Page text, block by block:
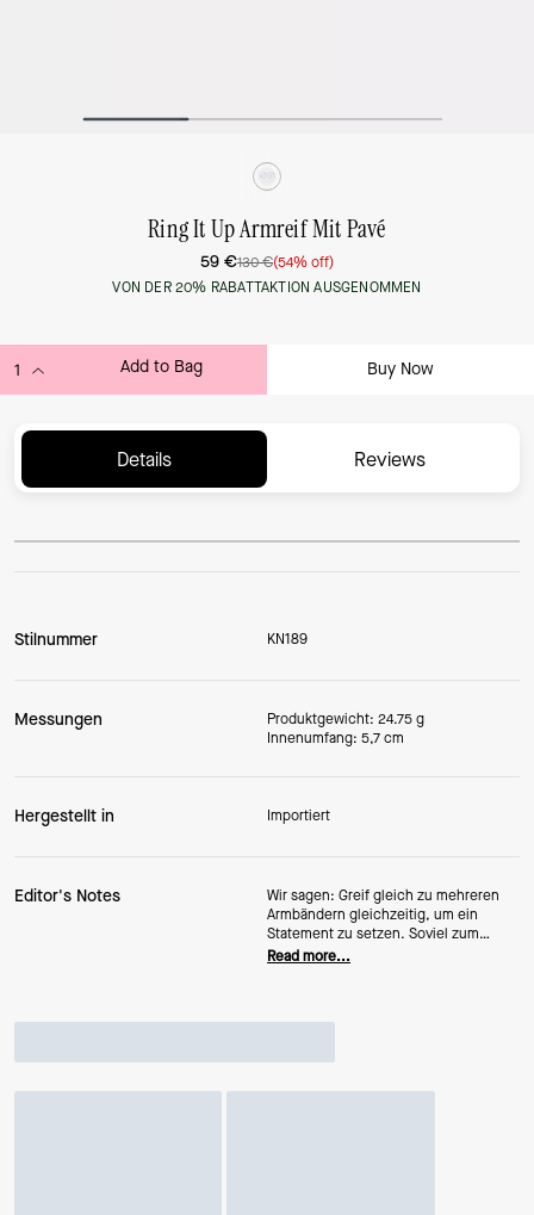
Ring It Up Armreif Mit Pavé
59 €130 €(54% off)
VON DER 20% RABATTAKTION AUSGENOMMEN
Add to Bag Buy Now
Details Reviews
Stilnummer KN189
Messungen
Produktgewicht: 24.75 g
Innenumfang: 5,7 cm
Hergestellt in Importiert
Editor's Notes
Wir sagen: Greif gleich zu mehreren
Armbändern gleichzeitig, um ein
Statement zu setzen. Soviel zum
ersten. Oder hundertsten.
Read more...